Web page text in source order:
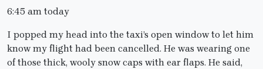
6:45 am today
I popped my head into the taxi’s open window to let him
know my flight had been cancelled. He was wearing one
of those thick, wooly snow caps with ear flaps. He said,